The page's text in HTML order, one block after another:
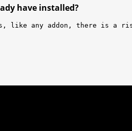
have installed?
like any addon, there